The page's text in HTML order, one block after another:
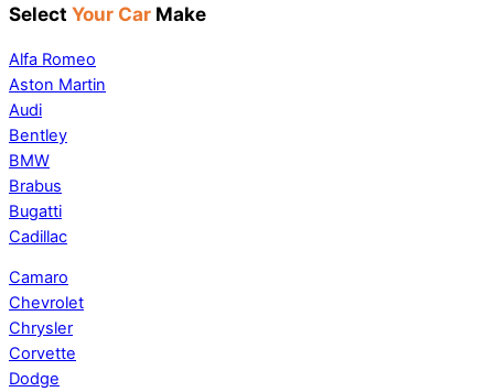
Select Your Car Make
Alfa Romeo
Aston Martin
Audi
Bentley
BMW
Brabus
Bugatti
Cadillac
Camaro
Chevrolet
Chrysler
Corvette
Dodge